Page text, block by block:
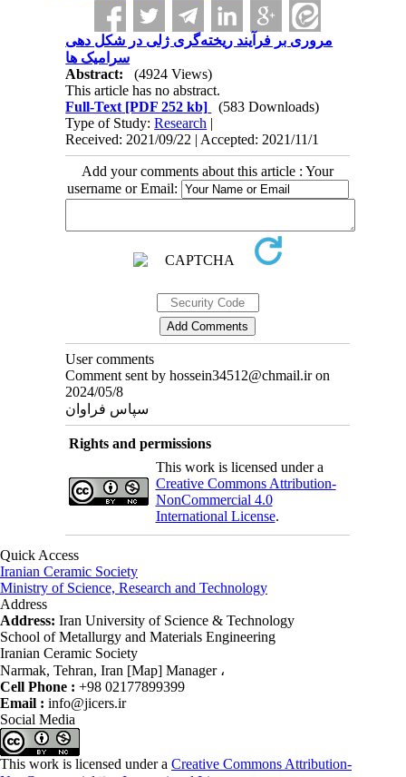
مروری بر فرآیند ریخته‌گری ژلی در شکل دهی
سرامیک ها
Abstract:
(4924 Views)
This article has no abstract.
Full-Text [PDF 252 kb]
(583 Downloads)
Type of Study:Research |
Received: 2021/09/22 | Accepted: 2021/11/1
Add your comments about this article : Your
username or Email:
User comments
Comment sent by hossein34512@chmail.ir on
2024/05/8
سپاس فراوان
Rights and permissions
This work is licensed under a
Creative Commons Attribution-
NonCommercial 4.0
International License.
Quick Access
Iranian Ceramic Society
Ministry of Science, Research and Technology
Address
Address: Iran University of Science & Technology
School of Metallurgy and Materials Engineering
Iranian Ceramic Society
Narmak, Tehran, Iran [Map] Manager ،
Cell Phone : +98 02177899399
Email : info@jicers.ir
Social Media
This work is licensed under a Creative Commons Attribution-